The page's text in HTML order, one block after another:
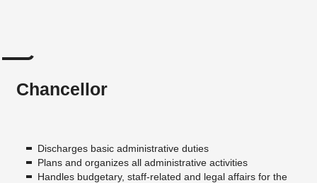
Digital Department
Finance Department
Chancellor
Discharges basic administrative duties
Plans and organizes all administrative activities
Handles budgetary, staff-related and legal affairs for the